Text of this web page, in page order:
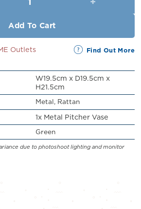
Add To Cart
Outlets Find Out More
W19.5cm x D19.5cm x
H21.5cm
Metal, Rattan
1x Metal Pitcher Vase
Green
due to photoshoot lighting and monitor